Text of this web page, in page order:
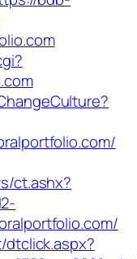
ct.ashx?